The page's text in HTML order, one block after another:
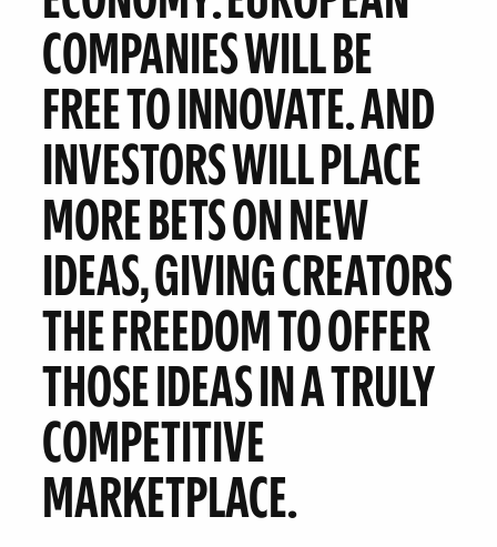
COMPANIES WILL BE
FREE TO INNOVATE.AND
INVESTORS WILL PLACE
MORE BETS ON NEW
IDEAS, GIVING CREATORS
THE FREEDOM TO OFFER
THOSE IDEAS IN A TRULY
COMPETITIVE
MARKETPLACE.